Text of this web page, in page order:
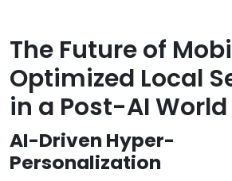
The Future of
Optimized Local
in a Post-AI World
AI-Driven Hyper-
Personalization